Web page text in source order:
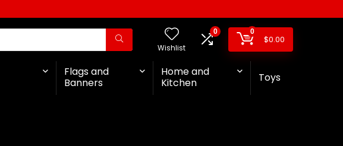
Wishlist
0 0
$0.00
Flags and
Banners
Home and
Kitchen
Toys